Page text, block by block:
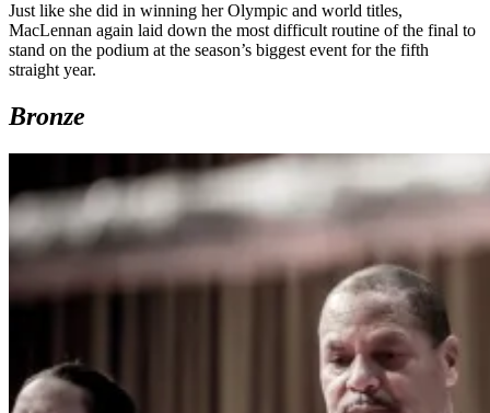
Just like she did in winning her Olympic and world titles,
MacLennan again laid down the most difficult routine of the final to
stand on the podium at the season’s biggest event for the fifth
straight year.
Bronze